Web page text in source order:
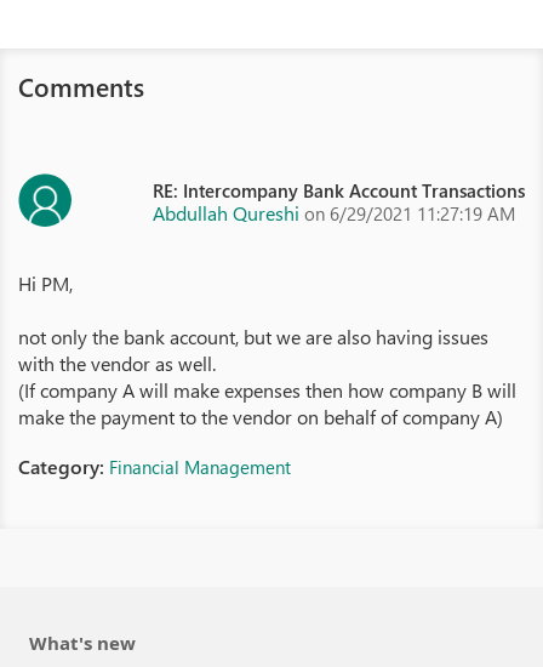
Comments
RE: Intercompany Bank Account Transactions
Abdullah Qureshi on 6/29/2021 11:27:19 AM
Hi PM,
not only the bank account, but we are also having issues
with the vendor as well.
(If company A will make expenses then how company B will
make the payment to the vendor on behalf of company A)
Category: Financial Management
What's new